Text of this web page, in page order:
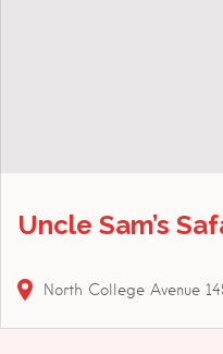
Uncle Sam’s
North College Avenue